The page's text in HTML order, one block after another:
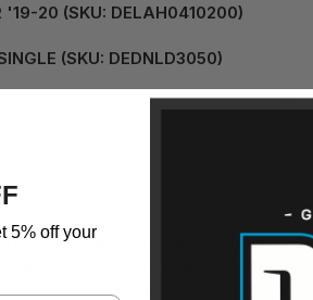
'19-20 (SKU: DELAH0410200)
(SKU: DEDNLD3050)
components and is designed
is kept out of the system.
on powersports vehicles.
5% off your